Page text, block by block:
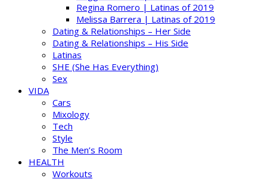
Regina Romero | Latinas of 2019
Melissa Barrera | Latinas of 2019
Dating & Relationships – Her Side
Dating & Relationships – His Side
Latinas
SHE (She Has Everything)
Sex
VIDA
Cars
Mixology
Tech
Style
The Men’s Room
HEALTH
Workouts